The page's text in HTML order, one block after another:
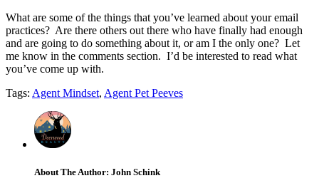
What are some of the things that you’ve learned about your email
practices? Are there others out there who have finally had enough
and are going to do something about it, or am I the only one? Let
me know in the comments section. I’d be interested to read what
you’ve come up with.
Tags: Agent Mindset, Agent Pet Peeves
About The Author: John Schink